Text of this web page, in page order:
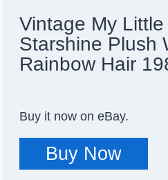
Vintage My
Starshine Plush
Rainbow Hair
Buy it now on eBay.
Buy Now